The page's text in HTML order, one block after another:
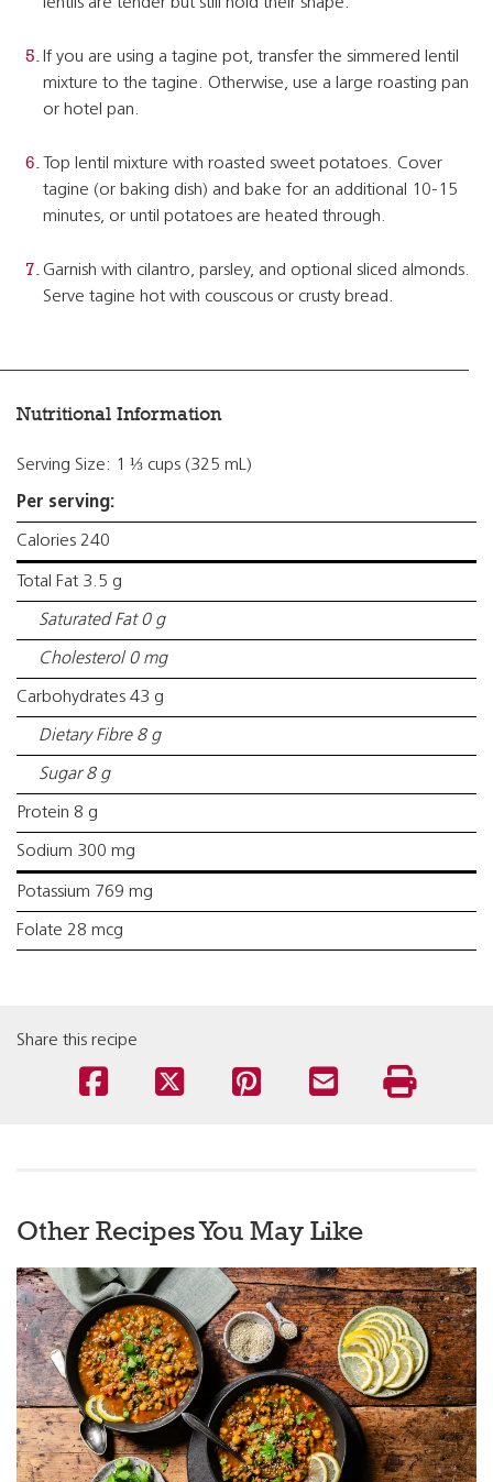
If you are using a tagine pot, transfer the simmered lentil
mixture to the tagine. Otherwise, use a large roasting pan
or hotel pan.
Top lentil mixture with roasted sweet potatoes. Cover
tagine (or baking dish) and bake for an additional 10-15
minutes, or until potatoes are heated through.
Garnish with cilantro, parsley, and optional sliced almonds.
Serve tagine hot with couscous or crusty bread.
Nutritional Information
Serving Size: 1 ⅓ cups (325 mL)
Per serving:
Calories 240
Total Fat 3.5 g
Saturated Fat 0 g
Cholesterol 0 mg
Carbohydrates 43 g
Dietary Fibre 8 g
Sugar 8 g
Protein 8 g
Sodium 300 mg
Potassium 769 mg
Folate 28 mcg
Share this recipe
Other Recipes You May Like